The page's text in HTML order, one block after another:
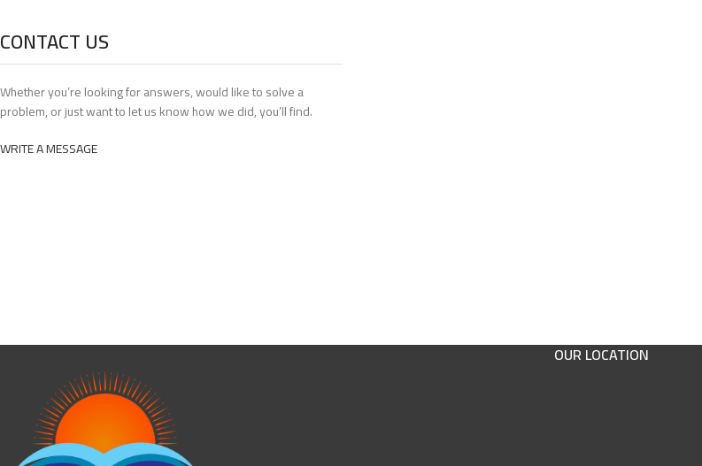
CONTACT US
Whether you’re looking for answers, would like to solve a
problem, or just want to let us know how we did, you’ll find.
WRITE A MESSAGE
OUR LOCATION